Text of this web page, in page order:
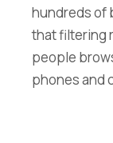
hundreds of
that filtering
people
phones and